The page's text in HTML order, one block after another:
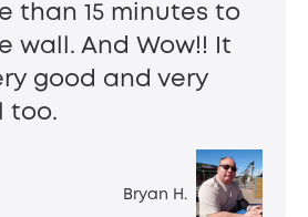
Bryan H.
than 15 minutes to
wall. And Wow!! It
good and very
too.